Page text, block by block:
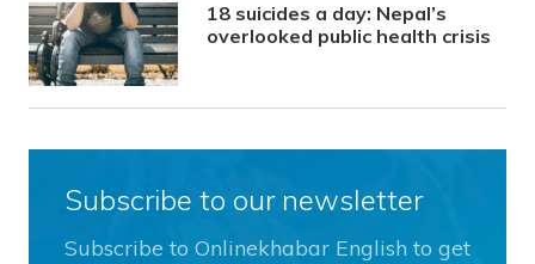
18 suicides a day: Nepal’s
overlooked public health crisis
Subscribe to our newsletter
Subscribe to Onlinekhabar English to get